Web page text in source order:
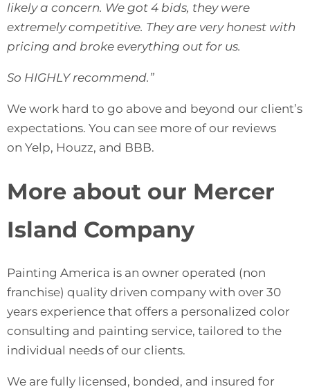
likely a concern. We got 4 bids, they were
extremely competitive. They are very honest with
pricing and broke everything out for us.
So HIGHLY recommend.”
We work hard to go above and beyond our client’s
expectations. You can see more of our reviews
on Yelp, Houzz, and BBB.
More about our Mercer
Island Company
Painting America is an owner operated (non
franchise) quality driven company with over 30
years experience that offers a personalized color
consulting and painting service, tailored to the
individual needs of our clients.
We are fully licensed, bonded, and insured for